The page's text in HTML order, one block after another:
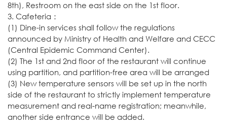
8th), Restroom on the east side on the 1st floor.
3. Cafeteria：
(1) Dine-in services shall follow the regulations
announced by Ministry of Health and Welfare and CECC
(Central Epidemic Command Center).
(2) The 1st and 2nd floor of the restaurant will continue
using partition, and partition-free area will be arranged
(3) New temperature sensors will be set up in the north
side of the restaurant to strictly implement temperature
measurement and real-name registration; meanwhile,
another side entrance will be added.